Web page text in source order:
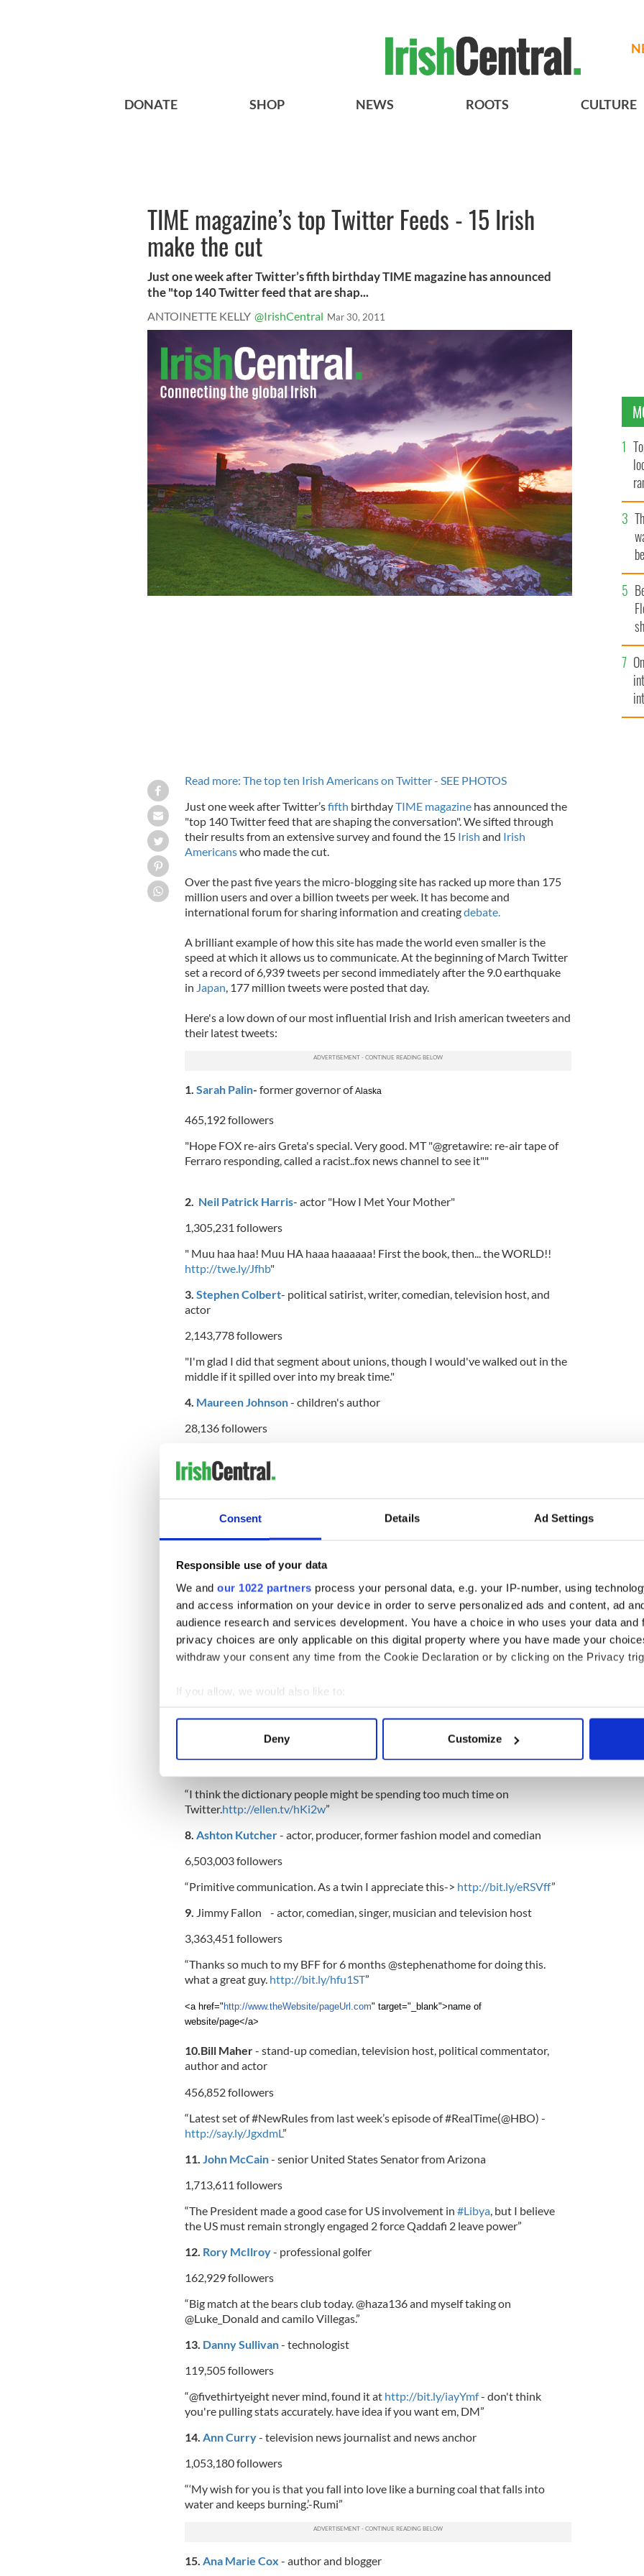
Consent Details Ad Settings
Responsible use of your data
We and our 1022 partners process your personal data, e.g. your IP-number, using
and access information on your device in order to serve personalized ads and content, ad
audience research and services development. You have a choice in who uses your data and
privacy choices are only applicable on this digital property where you have made your
withdraw your consent any time from the Cookie Declaration or by clicking on the Privacy
If you allow, we would also like to:
Collect information about your geographical location which can be accurate to within
Find out more about how your personal data is processed and set your preferences in the
information about your use of our site with our social media, advertising and analytics
other information that you’ve provided to them or that they’ve collected from your use of their
Deny Customize
DONATE SHOP NEWS ROOTS CULTURE
TIME magazine’s top Twitter Feeds - 15 Irish
make the cut
Just one week after Twitter’s fifth birthday TIME magazine has announced
the "top 140 Twitter feed that are shap...
ANTOINETTE KELLY @IrishCentral Mar 30, 2011
Read more: The top ten Irish Americans on Twitter - SEE PHOTOS
Just one week after Twitter’sfifth birthdayTIME magazine has announced the
"top 140 Twitter feed that are shaping the conversation". We sifted through
their results from an extensive survey and found the 15 Irish and Irish
Americanswho made the cut.
Over the past five years the micro-blogging site has racked up more than 175
million users and over a billion tweets per week. It has become and
international forum for sharing information and creatingdebate.
A brilliant example of how this site has made the world even smaller is the
speed at which it allows us to communicate. At the beginning of March Twitter
set a record of 6,939 tweets per second immediately after the 9.0 earthquake
in Japan , 177 million tweets were posted that day.
Here's a low down of our most influential Irish and Irish american tweeters and
their latest tweets:
1. Sarah Palin- former governor ofAlaska
465,192 followers
"Hope FOX re-airs Greta's special. Very good. MT "@gretawire: re-air tape of
Ferraro responding, called a racist..fox news channel to see it""
2. Neil Patrick Harris- actor "How I Met Your Mother"
1,305,231 followers
" Muu haa haa! Muu HA haaa haaaaaa! First the book, then... the WORLD!!
http://twe.ly/Jfhb"
3. Stephen Colbert- political satirist, writer, comedian, television host, and
actor
2,143,778 followers
"I'm glad I did that segment about unions, though I would've walked out in the
middle if it spilled over into my break time."
4. Maureen Johnson- children's author
28,136 followers
Envelope. SO MANY GOOD THINGS . . . *smiles*"
2,774,801 followers
legs down while he does sit-ups.”
6.Sean Hannity - radio and television host, author, and conservative political
commentator
144,63 followers
“@LyndaMick & @ElishaKrauss are jealous. RT @AndreaTantaros Me & Bradley
7.Ellen DeGeneres- stand-up comedienne, television host and actress
“I think the dictionary people might be spending too much time on
Twitter.http://ellen.tv/hKi2w”
8. Ashton Kutcher- actor, producer, former fashion model and comedian
6,503,003 followers
“Primitive communication. As a twin I appreciate this-> http://bit.ly/eRSVff”
9. Jimmy Fallon - actor, comedian, singer, musician and television host
3,363,451 followers
“Thanks so much to my BFF for 6 months @stephenathome for doing this.
what a great guy. http://bit.ly/hfu1ST”
<a href="http://www.theWebsite/pageUrl.com" target="_blank">name of
website/page</a>
10.Bill Maher- stand-up comedian, television host, political commentator,
author and actor
456,852 followers
“Latest set of #NewRules from last week’s episode of #RealTime(@HBO) -
http://say.ly/JgxdmL”
11.
John McCain- senior United States Senator from Arizona
1,713,611 followers
“The President made a good case for US involvement in #Libya, but I believe
the US must remain strongly engaged 2 force Qaddafi 2 leave power”
12. Rory McIlroy- professional golfer
162,929 followers
“Big match at the bears club today. @haza136 and myself taking on
@Luke_Donald and camilo Villegas.”
13. Danny Sullivan- technologist
119,505 followers
“@fivethirtyeight never mind, found it at http://bit.ly/iayYmf- don't think
you're pulling stats accurately. have idea if you want em, DM”
14. Ann Curry- television news journalist and news anchor
1,053,180 followers
“‘My wish for you is that you fall into love like a burning coal that falls into
water and keeps burning.’-Rumi”
15. Ana Marie Cox - author and blogger